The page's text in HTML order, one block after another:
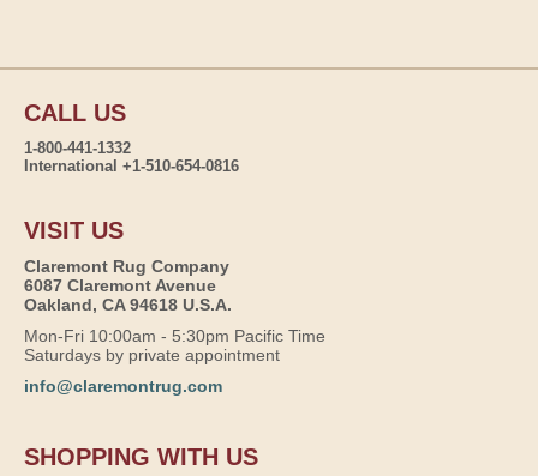
CALL US
1-800-441-1332
International +1-510-654-0816
VISIT US
Claremont Rug Company
6087 Claremont Avenue
Oakland, CA 94618 U.S.A.
Mon-Fri 10:00am - 5:30pm Pacific Time
Saturdays by private appointment
info@claremontrug.com
SHOPPING WITH US